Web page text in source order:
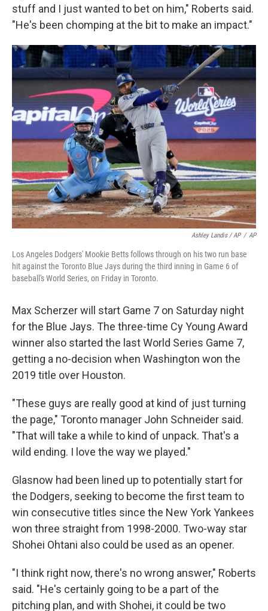
stuff and I just wanted to bet on him," Roberts said.
"He's been chomping at the bit to make an impact."
Ashley Landis / AP / AP
Los Angeles Dodgers' Mookie Betts follows through on his two run base
hit against the Toronto Blue Jays during the third inning in Game 6 of
baseball's World Series, on Friday in Toronto.
Max Scherzer will start Game 7 on Saturday night
for the Blue Jays. The three-time Cy Young Award
winner also started the last World Series Game 7,
getting a no-decision when Washington won the
2019 title over Houston.
"These guys are really good at kind of just turning
the page," Toronto manager John Schneider said.
"That will take a while to kind of unpack. That's a
wild ending. I love the way we played."
Glasnow had been lined up to potentially start for
the Dodgers, seeking to become the first team to
win consecutive titles since the New York Yankees
won three straight from 1998-2000. Two-way star
Shohei Ohtani also could be used as an opener.
"I think right now, there's no wrong answer," Roberts
said. "He's certainly going to be a part of the
pitching plan, and with Shohei, it could be two